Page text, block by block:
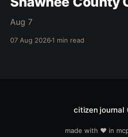
Aug 7
07 Aug 20261 min read
citizen journal
made with ❤️ in